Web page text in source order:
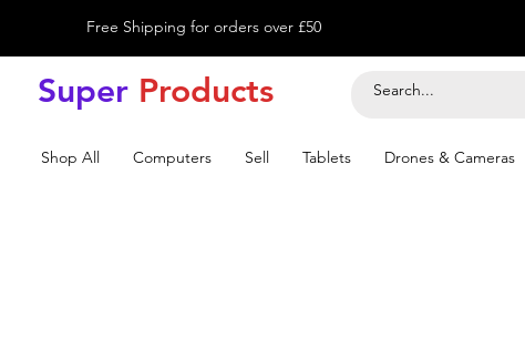
Free Shipping for orders over £50
Super Products
Shop All Computers Sell Tablets Drones & Cameras